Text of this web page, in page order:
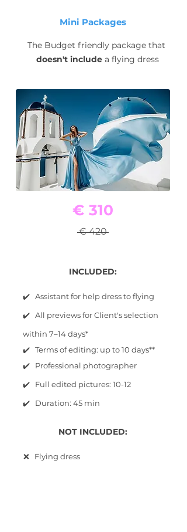
Mini Packages
The Budget friendly package that
doesn't include a flying dress
€ 310
€ 420
INCLUDED:
✔️ Assistant for help dress to flying
✔️ All previews for Client's selection
within 7–14 days*
✔️ Terms of editing: up to 10 days**
✔️ Professional photographer
✔️ Full edited pictures: 10-12
✔️ Duration: 45 min
NOT INCLUDED:
❌ Flying dress